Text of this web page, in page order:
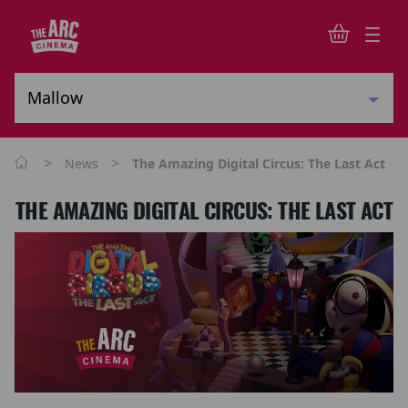
> News > The Amazing Digital Circus: The Last Act
THE AMAZING DIGITAL CIRCUS: THE LAST ACT